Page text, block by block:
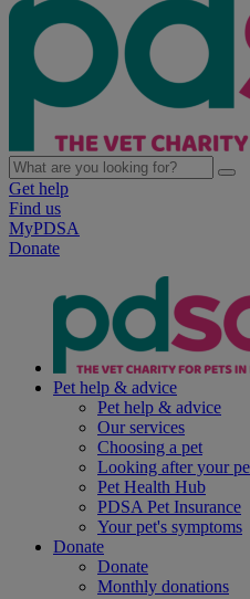
Get help
Find us
MyPDSA
Donate
Pet help & advice
Pet help & advice
Our services
Choosing a pet
Looking after your
Pet Health Hub
PDSA Pet Insurance
Your pet's symptoms
Donate
Donate
Monthly donations